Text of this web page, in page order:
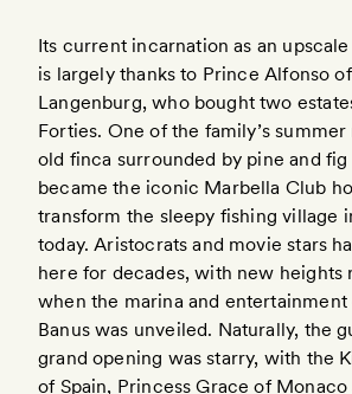
Its current incarnation as an
is largely thanks to Prince Alfonso
Langenburg, who bought two
Forties. One of the family’s
old finca surrounded by pine and
became the iconic Marbella Club
transform the sleepy fishing village
today. Aristocrats and movie stars
here for decades, with new heights
when the marina and
Banus was unveiled. Naturally, the
grand opening was starry, with the
of Spain, Princess Grace of Monaco